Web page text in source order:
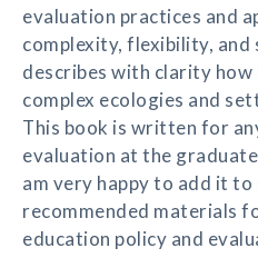
evaluation practices and
complexity, flexibility, and
describes with clarity how
complex ecologies and
This book is written for
evaluation at the
am very happy to add it
recommended materials
education policy and